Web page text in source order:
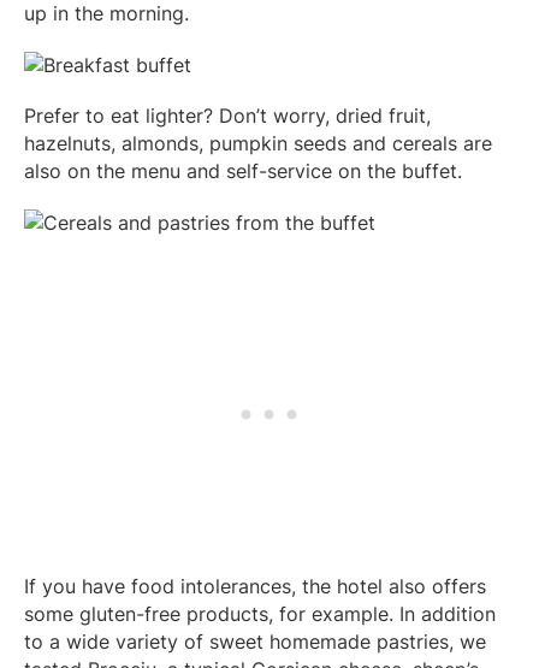
up in the morning.
Prefer to eat lighter? Don’t worry, dried fruit,
hazelnuts, almonds, pumpkin seeds and cereals are
also on the menu and self-service on the buffet.
If you have food intolerances, the hotel also offers
some gluten-free products, for example. In addition
to a wide variety of sweet homemade pastries, we